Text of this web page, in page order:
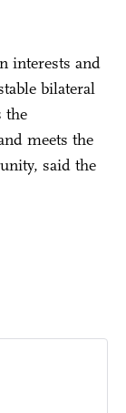
interests and
bilateral
the
meets the
said the